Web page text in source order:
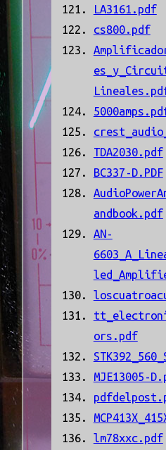
LA3161.pdf
cs800.pdf
TDA2030.pdf
BC337-D.PDF
andbook.pdf
AN-
ors.pdf
MJE13005-
lm78xxc.pdf